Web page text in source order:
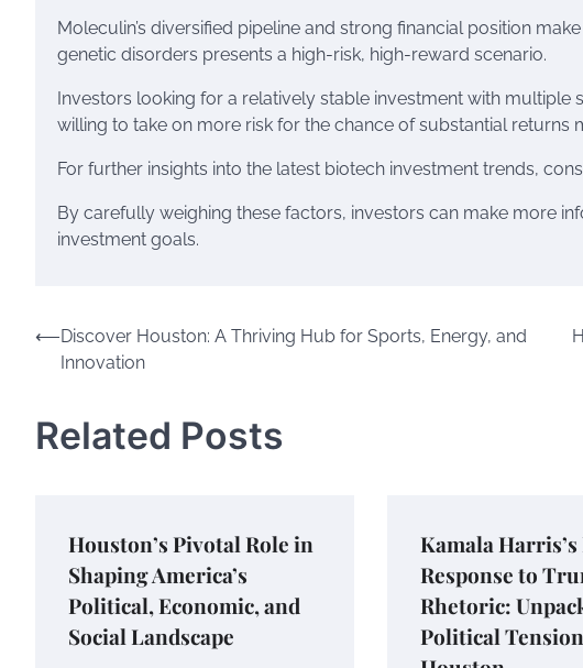
Moleculin’s diversified pipeline and strong financial position
genetic disorders presents a high-risk, high-reward scenario.
Investors looking for a relatively stable investment with
willing to take on more risk for the chance of substantial returns
For further insights into the latest biotech investment trends,
By carefully weighing these factors, investors can make more
investment goals.
Post
navigation
⟵Discover Houston: A Thriving Hub for Sports, Energy, and
Innovation
Related Posts
Houston’s Pivotal Role in
Shaping America’s
Political, Economic, and
Social Landscape
Kamala
Response to
Rhetoric:
Political